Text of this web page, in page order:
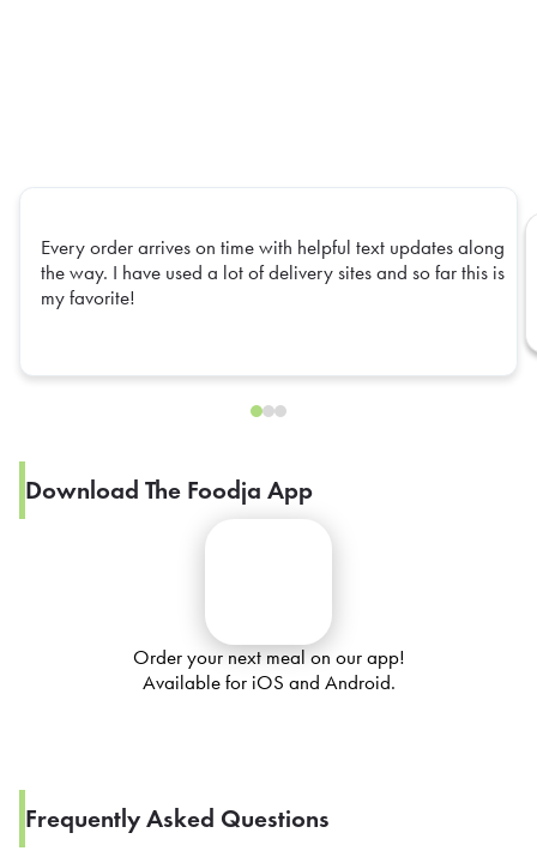
Every order arrives on time with helpful text updates along
the way. I have used a lot of delivery sites and so far this is
my favorite!
Download The Foodja App
Order your next meal on our app!
Available for iOS and Android.
Frequently Asked Questions